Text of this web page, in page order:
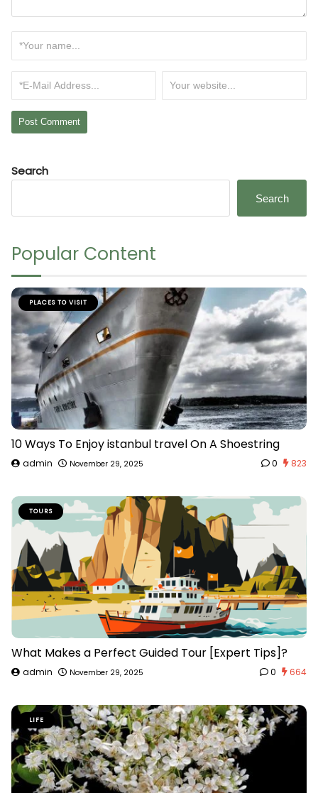
Search
Search
Popular Content
PLACES TO VISIT
10 Ways To Enjoy istanbul travel On A Shoestring
admin November 29, 2025 0 823
TOURS
What Makes a Perfect Guided Tour [Expert Tips]?
admin November 29, 2025 0 664
LIFE